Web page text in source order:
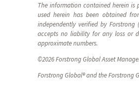
The information contained herein is
used herein has been obtained
independently verified by
accepts no liability for any loss or
approximate numbers.
©2026 Forstrong Global Asset
Forstrong Global® and the Forstrong